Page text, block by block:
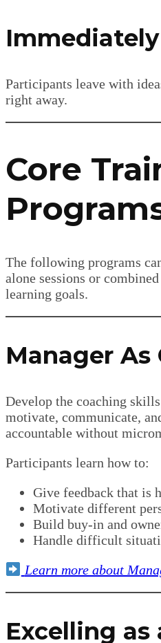
Participants leave with
right away.
Core
The following programs
alone sessions or
learning goals.
Manager As
Develop the coaching
motivate, communicate,
accountable without
Participants learn how to:
Give feedback that is
Motivate different
Build buy-in and
Handle difficult
Learn more about
Excelling as